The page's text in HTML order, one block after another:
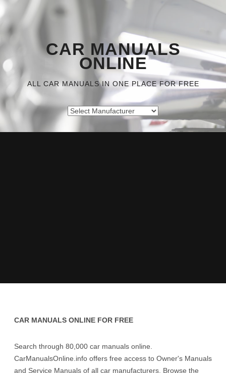
CAR MANUALS
ONLINE
ALL CAR MANUALS IN ONE PLACE FOR FREE
CAR MANUALS ONLINE FOR FREE
Search through 80,000 car manuals online.
CarManualsOnline.info offers free access to Owner's Manuals
and Service Manuals of all car manufacturers. Browse the